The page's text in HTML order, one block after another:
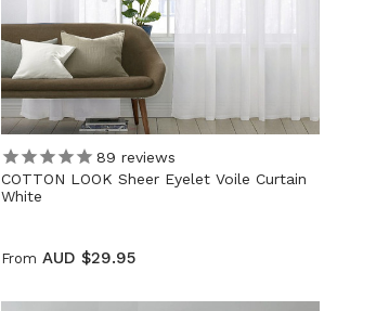
89 reviews
COTTON LOOK Sheer Eyelet Voile Curtain
White
From AUD $29.95